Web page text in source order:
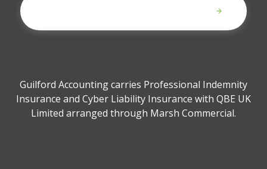
Guilford Accounting carries Professional Indemnity
Insurance and Cyber Liability Insurance with QBE UK
Limited arranged through Marsh Commercial.